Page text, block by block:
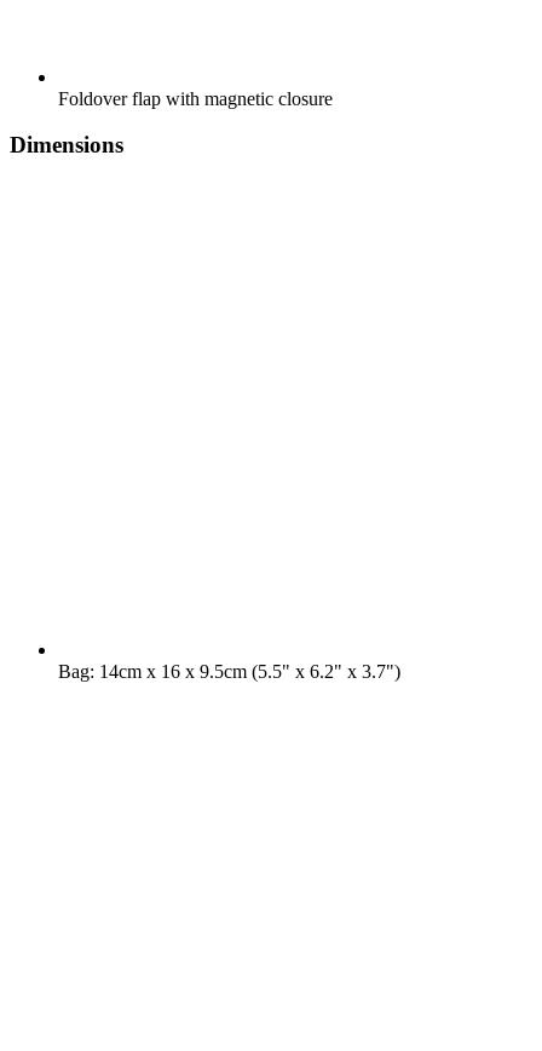
Foldover flap with magnetic closure
Dimensions
Bag: 14cm x 16 x 9.5cm (5.5" x 6.2" x 3.7")